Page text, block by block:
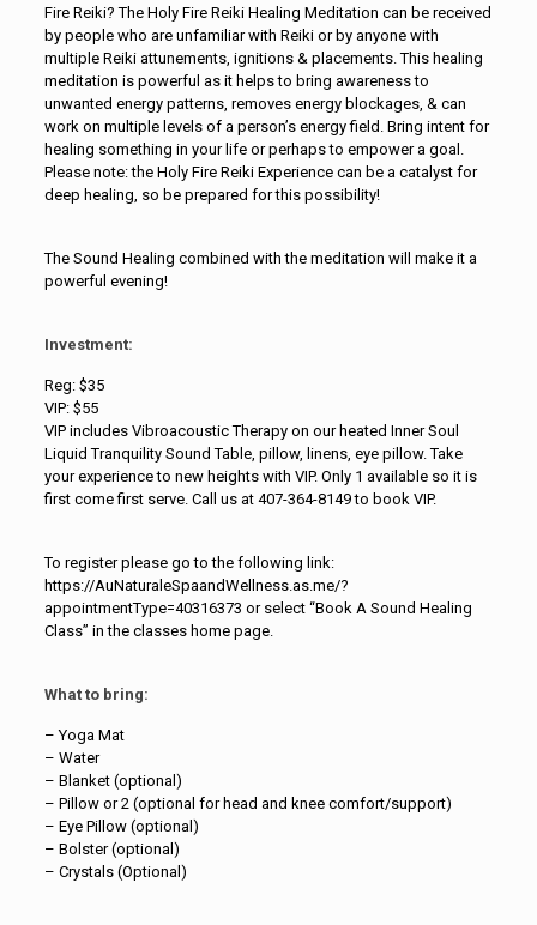
Fire Reiki? The Holy Fire Reiki Healing Meditation can be received
by people who are unfamiliar with Reiki or by anyone with
multiple Reiki attunements, ignitions & placements. This healing
meditation is powerful as it helps to bring awareness to
unwanted energy patterns, removes energy blockages, & can
work on multiple levels of a person’s energy field. Bring intent for
healing something in your life or perhaps to empower a goal.
Please note: the Holy Fire Reiki Experience can be a catalyst for
deep healing, so be prepared for this possibility!
The Sound Healing combined with the meditation will make it a
powerful evening!
Investment:
Reg: $35
VIP: $55
VIP includes Vibroacoustic Therapy on our heated Inner Soul
Liquid Tranquility Sound Table, pillow, linens, eye pillow. Take
your experience to new heights with VIP. Only 1 available so it is
first come first serve. Call us at 407-364-8149 to book VIP.
To register please go to the following link:
https://AuNaturaleSpaandWellness.as.me/?
appointmentType=40316373 or select “Book A Sound Healing
Class” in the classes home page.
What to bring:
– Yoga Mat
– Water
– Blanket (optional)
– Pillow or 2 (optional for head and knee comfort/support)
– Eye Pillow (optional)
– Bolster (optional)
– Crystals (Optional)